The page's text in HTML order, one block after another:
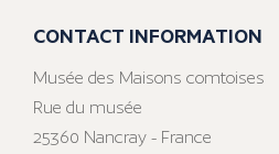
CONTACT INFORMATION
Musée des Maisons comtoises
Rue du musée
25360 Nancray - France